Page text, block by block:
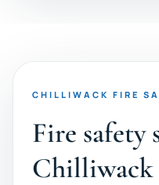
CHILLIWACK FIRE
Fire safety
Chilliwack